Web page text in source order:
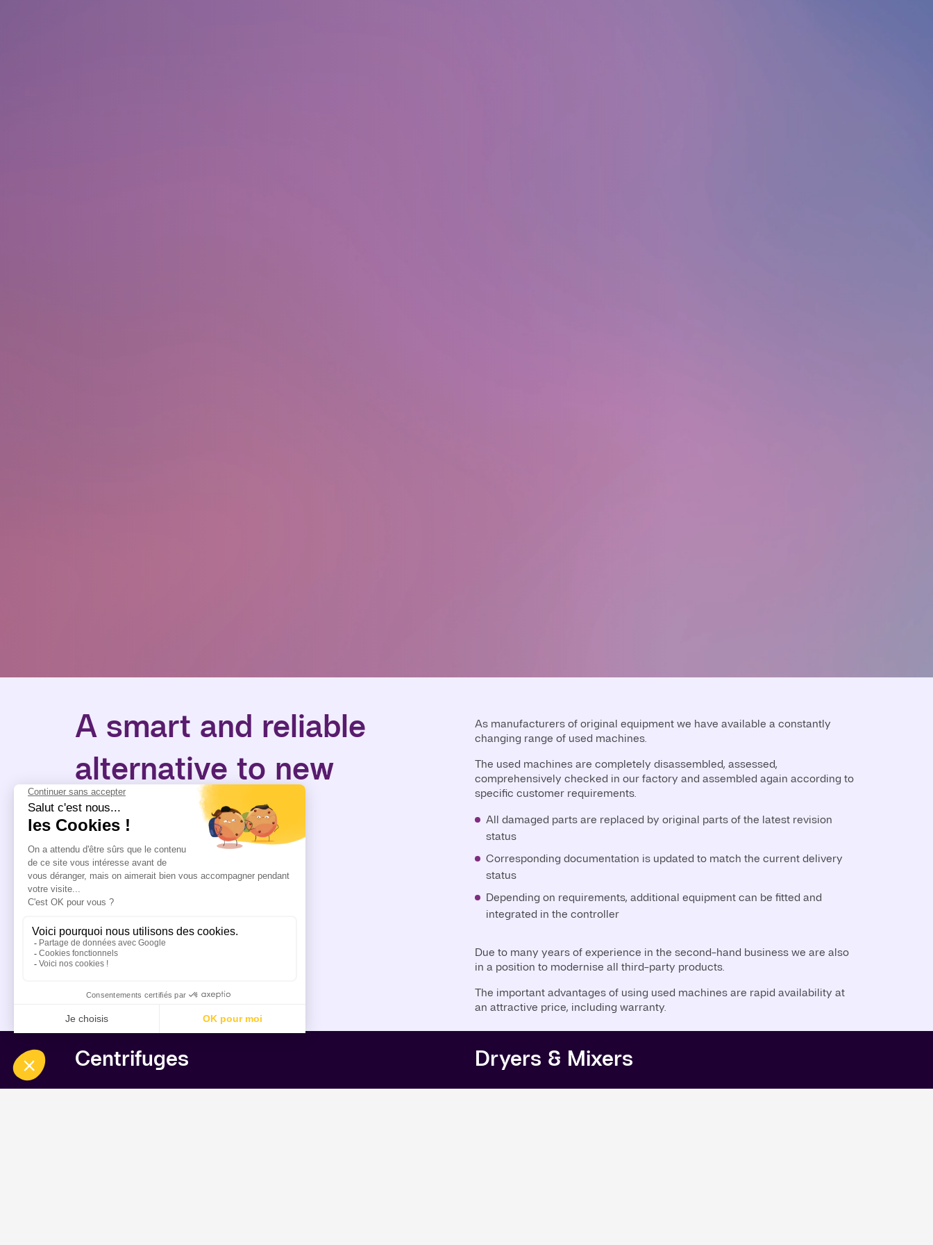
A smart and reliable
alternative to new
equipment
As manufacturers of original equipment we have available a constantly
changing range of used machines.
The used machines are completely disassembled, assessed,
comprehensively checked in our factory and assembled again according to
specific customer requirements.
All damaged parts are replaced by original parts of the latest revision
status
Corresponding documentation is updated to match the current delivery
status
Depending on requirements, additional equipment can be fitted and
integrated in the controller
Due to many years of experience in the second-hand business we are also
in a position to modernise all third-party products.
The important advantages of using used machines are rapid availability at
an attractive price, including warranty.
Centrifuges Dryers & Mixers